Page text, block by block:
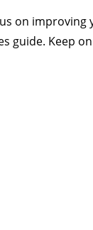
on improving
guide. Keep